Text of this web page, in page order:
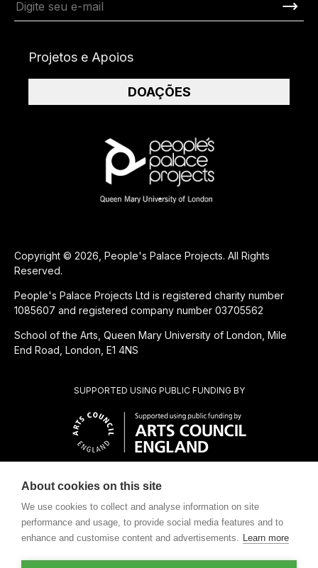
SUBSIDIÁRIA BENEFICENTE DE
SUPPORTED USING PUBLIC FUNDING BY
Copyright © 2026, People's Palace Projects. All Rights
Reserved.
People's Palace Projects Ltd is registered charity number
1085607 and registered company number 03705562
School of the Arts, Queen Mary University of London, Mile
End Road, London, E1 4NS
Projetos e Apoios
DOAÇÕES
About cookies on this site
We use cookies to collect and analyse information on site
performance and usage, to provide social media features and to
enhance and customise content and advertisements. Learn more